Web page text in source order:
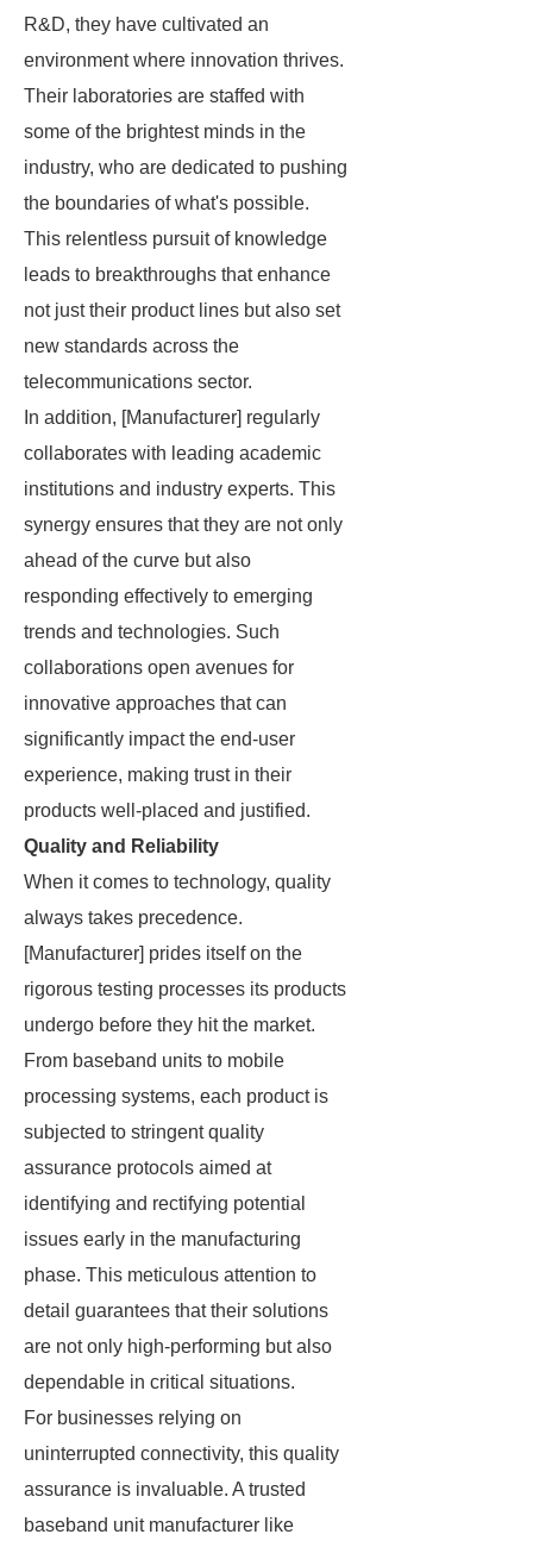
R&D, they have cultivated an
environment where innovation thrives.
Their laboratories are staffed with
some of the brightest minds in the
industry, who are dedicated to pushing
the boundaries of what's possible.
This relentless pursuit of knowledge
leads to breakthroughs that enhance
not just their product lines but also set
new standards across the
telecommunications sector.
In addition, [Manufacturer] regularly
collaborates with leading academic
institutions and industry experts. This
synergy ensures that they are not only
ahead of the curve but also
responding effectively to emerging
trends and technologies. Such
collaborations open avenues for
innovative approaches that can
significantly impact the end-user
experience, making trust in their
products well-placed and justified.
Quality and Reliability
When it comes to technology, quality
always takes precedence.
[Manufacturer] prides itself on the
rigorous testing processes its products
undergo before they hit the market.
From baseband units to mobile
processing systems, each product is
subjected to stringent quality
assurance protocols aimed at
identifying and rectifying potential
issues early in the manufacturing
phase. This meticulous attention to
detail guarantees that their solutions
are not only high-performing but also
dependable in critical situations.
For businesses relying on
uninterrupted connectivity, this quality
assurance is invaluable. A trusted
baseband unit manufacturer like